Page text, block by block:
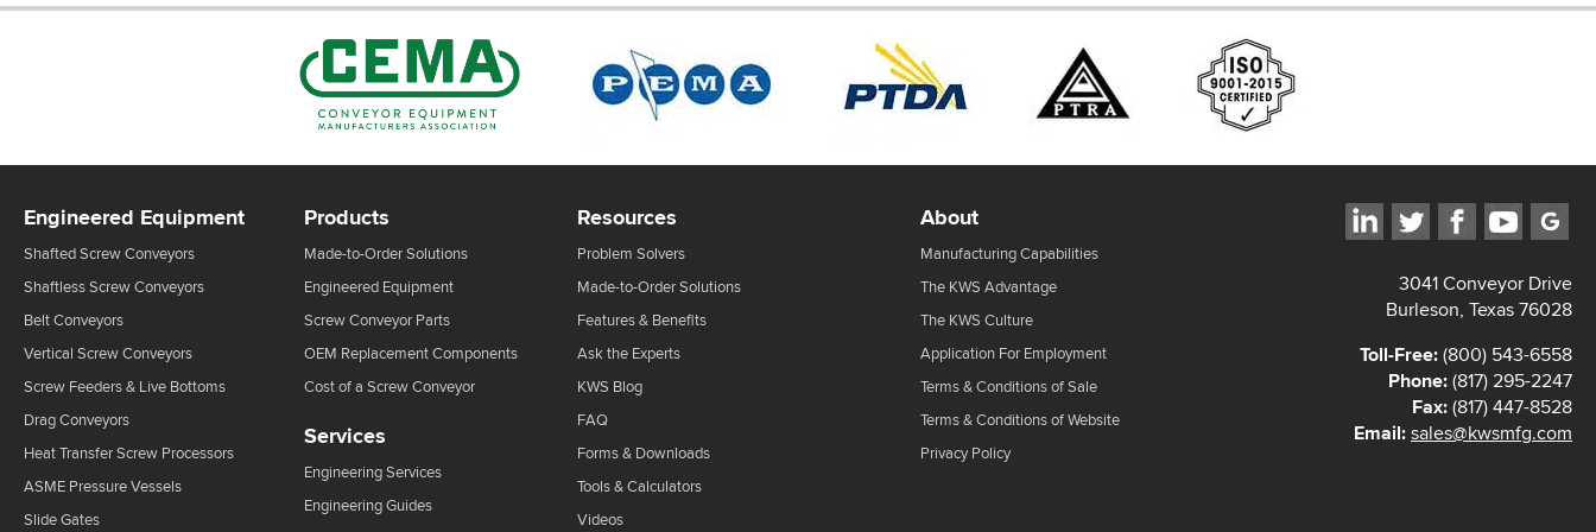
3041 Conveyor Drive
Burleson, Texas 76028
Toll-Free:(800) 543-6558
Phone:(817) 295-2247
Fax:(817) 447-8528
Email:sales@kwsmfg.com
Engineered Equipment
Shafted Screw Conveyors
Shaftless Screw Conveyors
Belt Conveyors
Vertical Screw Conveyors
Screw Feeders & Live Bottoms
Drag Conveyors
Heat Transfer Screw Processors
ASME Pressure Vessels
Slide Gates
Products
Made-to-Order Solutions
Engineered Equipment
Screw Conveyor Parts
OEM Replacement Components
Cost of a Screw Conveyor
Services
Engineering Services
Engineering Guides
Resources
Problem Solvers
Made-to-Order Solutions
Features & Benefits
Ask the Experts
KWS Blog
FAQ
Forms & Downloads
Tools & Calculators
Videos
About
Manufacturing Capabilities
The KWS Advantage
The KWS Culture
Application For Employment
Terms & Conditions of Sale
Terms & Conditions of Website
Privacy Policy